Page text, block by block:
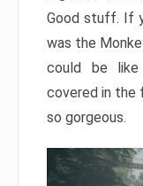
Good stuff. If
was the
could be
covered in the
so gorgeous.